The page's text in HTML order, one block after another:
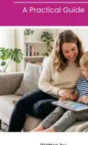
Emotional readiness
For Nurseries and
Feelings, Not Just
In early years settings,
learning outcomes.
remain the priority.
Give children:
Time to talk about
Tools to manage stress